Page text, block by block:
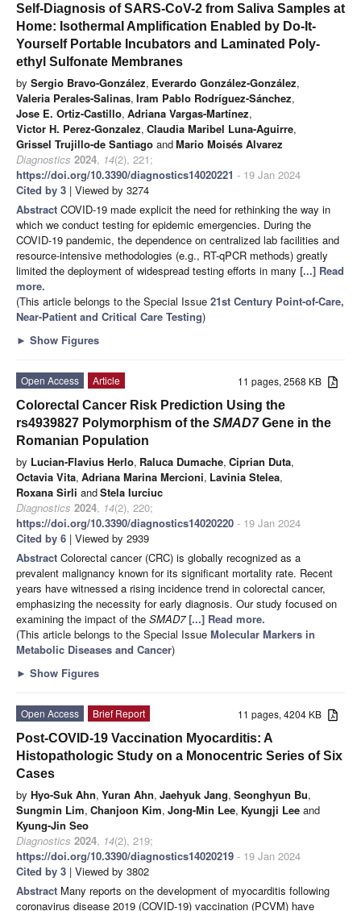
Self-Diagnosis of SARS-CoV-2 from Saliva Samples at
Home: Isothermal Amplification Enabled by Do-It-
Yourself Portable Incubators and Laminated Poly-
ethyl Sulfonate Membranes
by Sergio Bravo-González, Everardo González-González,
Valeria Perales-Salinas, Iram Pablo Rodríguez-Sánchez,
Jose E. Ortiz-Castillo, Adriana Vargas-Martínez,
Victor H. Perez-Gonzalez, Claudia Maribel Luna-Aguirre,
Grissel Trujillo-de Santiago andMario Moisés Alvarez
Diagnostics 2024, 14(2), 221;
https://doi.org/10.3390/diagnostics14020221 - 19 Jan 2024
Cited by 3 | Viewed by 3274
Abstract COVID-19 made explicit the need for rethinking the way in
which we conduct testing for epidemic emergencies. During the
COVID-19 pandemic, the dependence on centralized lab facilities and
resource-intensive methodologies (e.g., RT-qPCR methods) greatly
limited the deployment of widespread testing efforts in many [...] Read
more.
(This article belongs to the Special Issue 21st Century Point-of-Care,
Near-Patient and Critical Care Testing)
► Show Figures
11 pages, 2568 KB
Open Access
Article
Colorectal Cancer Risk Prediction Using the
rs4939827 Polymorphism of the SMAD7Gene in the
Romanian Population
by Lucian-Flavius Herlo, Raluca Dumache, Ciprian Duta,
Octavia Vita, Adriana Marina Mercioni, Lavinia Stelea,
Roxana Sirli andStela Iurciuc
Diagnostics 2024, 14(2), 220;
https://doi.org/10.3390/diagnostics14020220 - 19 Jan 2024
Cited by 6 | Viewed by 2939
Abstract Colorectal cancer (CRC) is globally recognized as a
prevalent malignancy known for its significant mortality rate. Recent
years have witnessed a rising incidence trend in colorectal cancer,
emphasizing the necessity for early diagnosis. Our study focused on
examining the impact of the SMAD7 [...] Read more.
(This article belongs to the Special Issue Molecular Markers in
Metabolic Diseases and Cancer)
► Show Figures
11 pages, 4204 KB
Open Access
Brief Report
Post-COVID-19 Vaccination Myocarditis: A
Histopathologic Study on a Monocentric Series of Six
Cases
by Hyo-Suk Ahn, Yuran Ahn, Jaehyuk Jang, Seonghyun Bu,
Sungmin Lim, Chanjoon Kim, Jong-Min Lee, Kyungji Lee and
Kyung-Jin Seo
Diagnostics 2024, 14(2), 219;
https://doi.org/10.3390/diagnostics14020219 - 19 Jan 2024
Cited by 3 | Viewed by 3802
Abstract Many reports on the development of myocarditis following
coronavirus disease 2019 (COVID-19) vaccination (PCVM) have